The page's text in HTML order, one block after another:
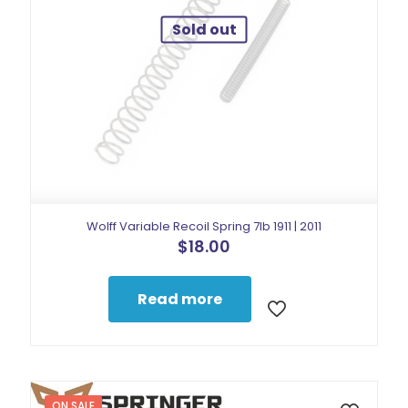
Sold out
Wolff Variable Recoil Spring 7lb 1911 | 2011
$18.00
Read more